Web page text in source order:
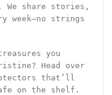
We share stories,
week—no strings
you
Head over
that’ll
on the shelf.